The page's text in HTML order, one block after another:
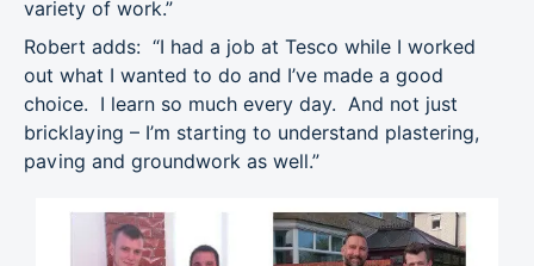
variety of work.”
Robert adds: “I had a job at Tesco while I worked
out what I wanted to do and I’ve made a good
choice. I learn so much every day. And not just
bricklaying – I’m starting to understand plastering,
paving and groundwork as well.”